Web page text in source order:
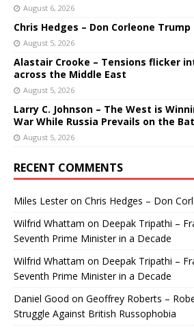
August 6, 2026
Chris Hedges – Don Corleone Trump
August 5, 2026
Alastair Crooke – Tensions flicker
across the Middle East
August 5, 2026
Larry C. Johnson – The West is
War While Russia Prevails on the
August 5, 2026
RECENT COMMENTS
Miles Lesteron Chris Hedges – Don
Wilfrid Whattam on Deepak Tripathi –
Seventh Prime Minister in a Decade
Wilfrid Whattam on Deepak Tripathi –
Seventh Prime Minister in a Decade
Daniel Good on Geoffrey Roberts –
Struggle Against British Russophobia